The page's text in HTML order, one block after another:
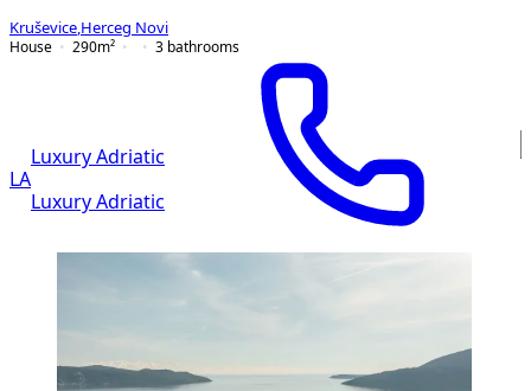
Kruševice Herceg Novi
House
290m² 3 bathrooms
LA
Luxury Adriatic
Luxury Adriatic